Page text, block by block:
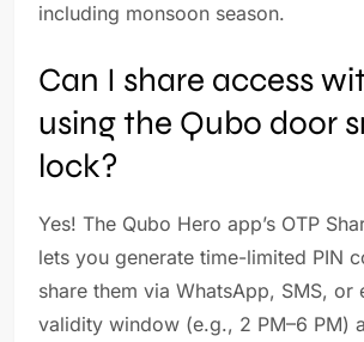
including monsoon season.
Can I share access
using the Qubo door
lock?
Yes! The Qubo Hero app’s OTP
lets you generate time-limited PIN
share them via WhatsApp, SMS, or
validity window (e.g., 2 PM–6 PM)